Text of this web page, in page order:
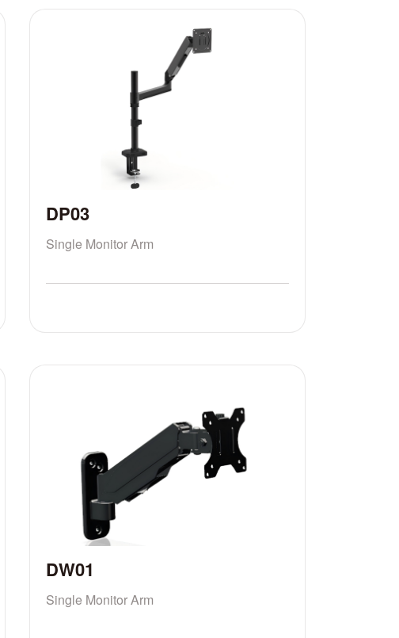
DP03
Single Monitor Arm
DW01
Single Monitor Arm